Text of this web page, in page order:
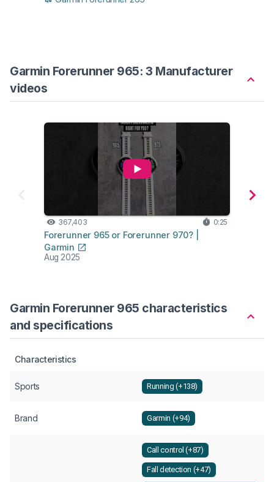
Garmin Forerunner 965: 3 Manufacturer
videos
367,403 0:25
Forerunner 965 or Forerunner 970? |
Garmin
Aug 2025
Garmin Forerunner 965 characteristics
and specifications
Characteristics
Sports Running (+138)
Brand Garmin (+94)
Call control (+87)
Fall detection (+47)